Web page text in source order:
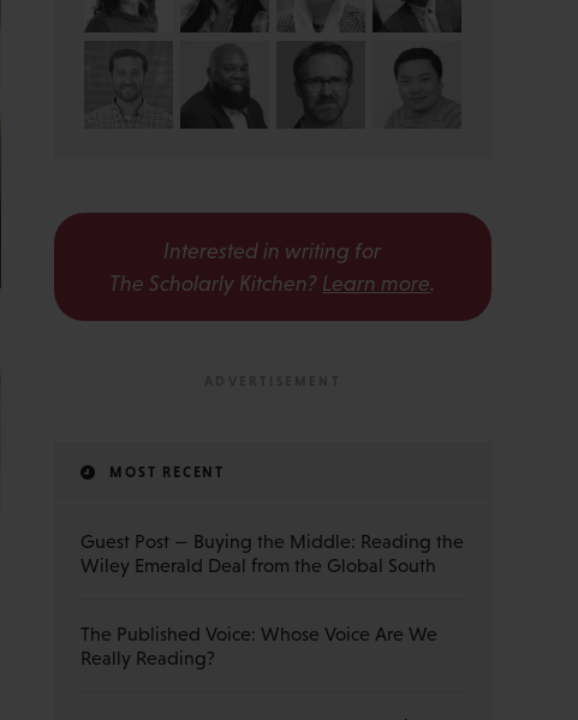
Interested in writing for
The Scholarly Kitchen? Learn more.
MOST RECENT
Guest Post — Buying the Middle: Reading the
Wiley Emerald Deal from the Global South
The Published Voice: Whose Voice Are We
Really Reading?